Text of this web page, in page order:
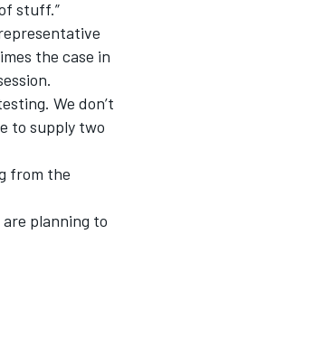
stuff.”
the case in
We don’t
to supply two
from the
planning to